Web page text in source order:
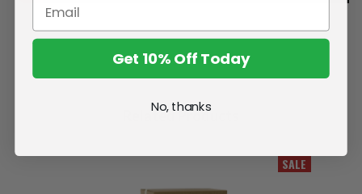
Related Products
SALE
Get 10% Off Today
No, thanks